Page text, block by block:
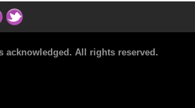
acknowledged. All rights reserved.